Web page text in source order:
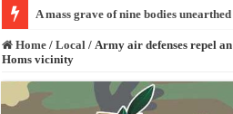
A mass grave of nine bodies
Home / Local / Army air defenses repel
Homs vicinity